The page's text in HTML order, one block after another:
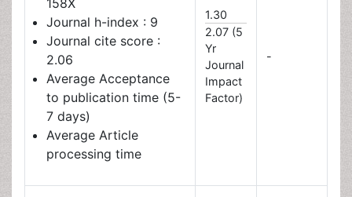
Average Acceptance to
publication time (5-7
days)
Average Article
processing time
Journal
Impact
Factor)
Journal of Congenital
Disorders(cds)
Average Acceptance to
days)